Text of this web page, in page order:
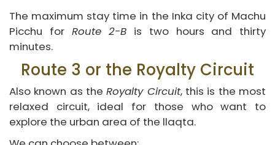
The maximum stay time in the Inka city of Machu
Picchu for Route 2-B is two hours and thirty
minutes.
Route 3 or the Royalty Circuit
Also known as theRoyalty Circuit, this is the most
relaxed circuit, ideal for those who want to
explore the urban area of the llaqta.